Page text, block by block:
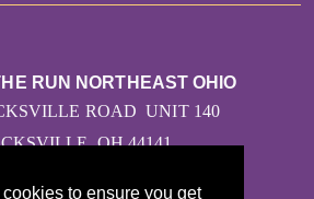
to ensure you get
RUN NORTHEAST OHIO
ROAD UNIT 140
OH 44141